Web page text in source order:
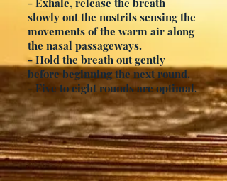
- Exhale, release the breath
slowly out the nostrils sensing the
movements of the warm air along
the nasal passageways.
- Hold the breath out gently
before beginning the next round.
- Five to eight rounds are optimal.